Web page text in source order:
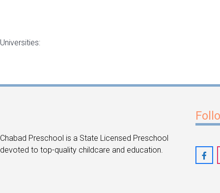
Universities:
Chabad Preschool is a State Licensed Preschool
devoted to top-quality childcare and education.